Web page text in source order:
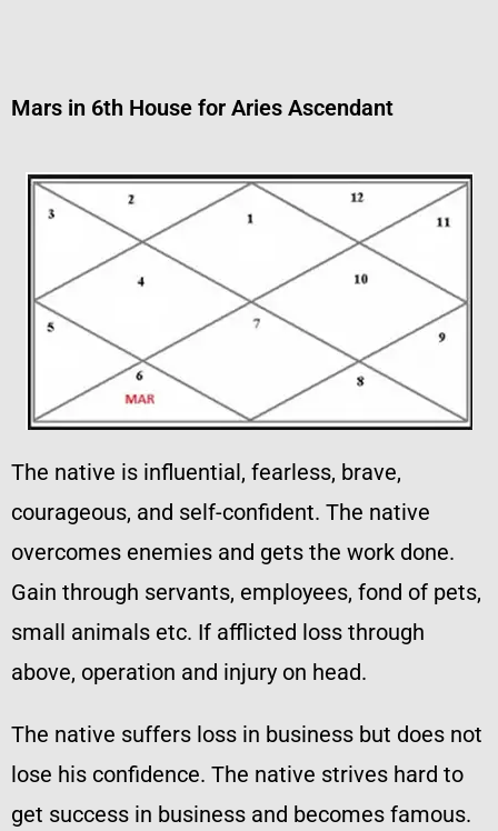
Mars in 6th House for Aries Ascendant
The native is influential, fearless, brave,
courageous, and self-confident. The native
overcomes enemies and gets the work done.
Gain through servants, employees, fond of pets,
small animals etc. If afflicted loss through
above, operation and injury on head.
The native suffers loss in business but does not
lose his confidence. The native strives hard to
get success in business and becomes famous.